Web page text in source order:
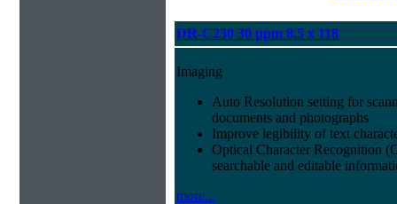
DR-C230 30 ppm 8.5 x 118
Imaging
Auto Resolution setting for
documents and photographs
Improve legibility of text
Optical Character Recognition
searchable and editable
more...